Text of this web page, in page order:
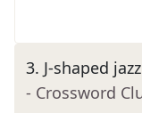
3. J-shaped
- Crossword